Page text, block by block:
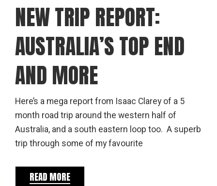
NEW TRIP REPORT:
AUSTRALIA’S TOP END
AND MORE
Here’s a mega report from Isaac Clarey of a 5
month road trip around the western half of
Australia, and a south eastern loop too. A superb
trip through some of my favourite
READ MORE